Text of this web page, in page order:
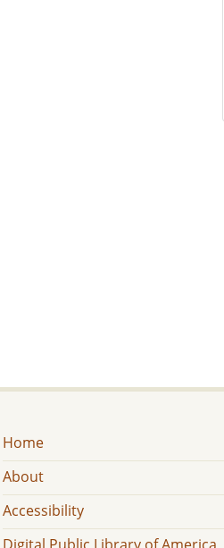
Home
About
Accessibility